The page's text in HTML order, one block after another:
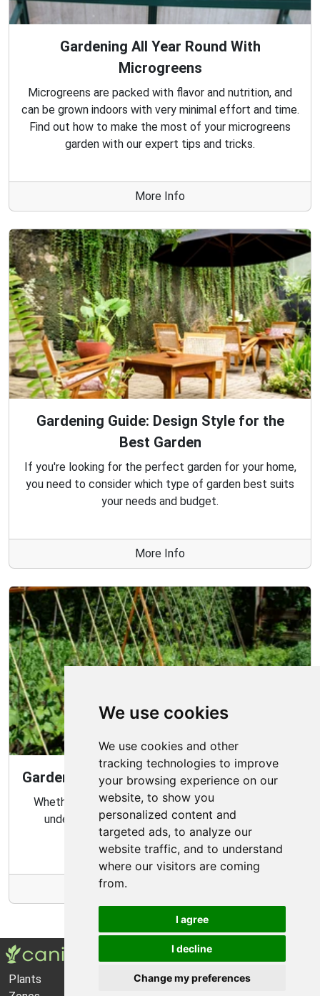
We use cookies
We use cookies and other
tracking technologies to improve
your browsing experience on our
website, to show you
personalized content and
targeted ads, to analyze our
website traffic, and to understand
where our visitors are coming
from.
I agree
I decline
Change my preferences
Gardening All Year Round With
Microgreens
Microgreens are packed with flavor and nutrition, and
can be grown indoors with very minimal effort and time.
Find out how to make the most of your microgreens
garden with our expert tips and tricks.
More Info
Gardening Guide: Design Style for the
Best Garden
If you're looking for the perfect garden for your home,
you need to consider which type of garden best suits
your needs and budget.
More Info
Gardening Guide: Know Your Microclimate
Whether you are a novice or experienced gardener,
understanding your garden's microclimate is an
important part of gardening success.
Plants
About Us